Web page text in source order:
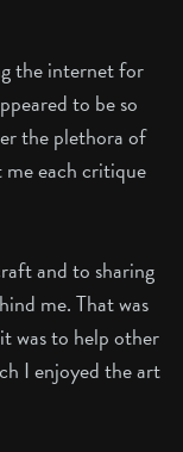
the internet for
to be so
the plethora of
each critique
and to sharing
me. That was
was to help other
I enjoyed the art